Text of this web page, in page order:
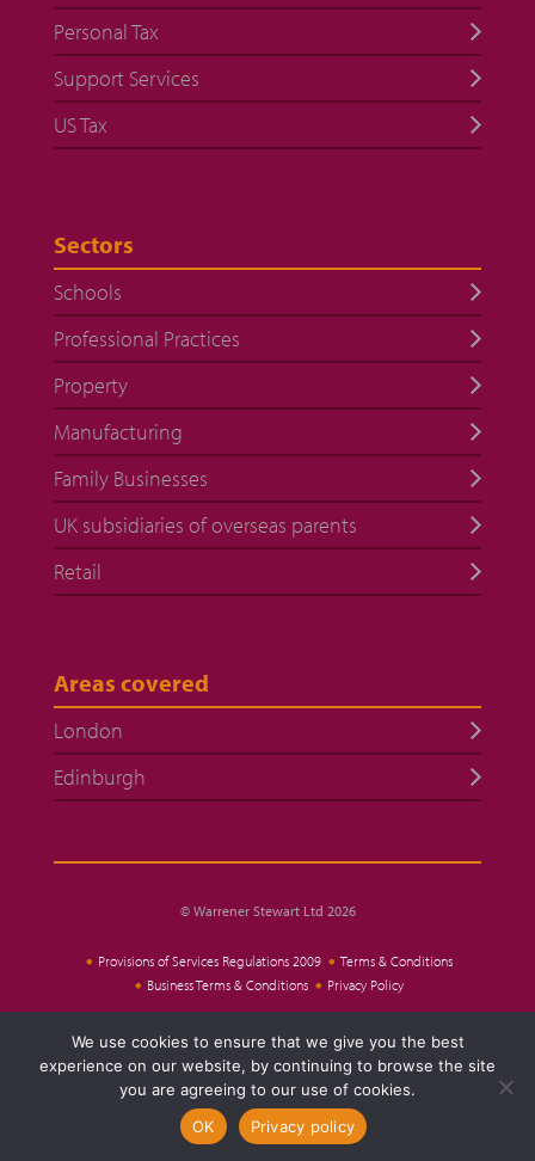
Personal Tax
Support Services
US Tax
Sectors
Schools
Professional Practices
Property
Manufacturing
Family Businesses
UK subsidiaries of overseas parents
Retail
Areas covered
London
Edinburgh
© Warrener Stewart Ltd 2026
Provisions of Services Regulations 2009
Terms & Conditions
Business Terms & Conditions
Privacy Policy
We use cookies to ensure that we give you the best
experience on our website, by continuing to browse the site
you are agreeing to our use of cookies.
OK
Privacy policy